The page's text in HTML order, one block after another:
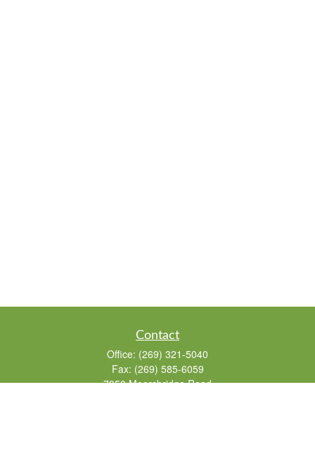
Contact
Office: (269) 321-5040
Fax: (269) 585-6059
7950 Moorsbridge Road